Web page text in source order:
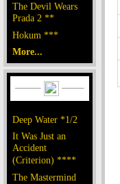
The Devil Wears
Prada 2 **
Hokum ***
More...
Deep Water *1/2
It Was Just an
Accident
(Criterion) ****
The Mastermind